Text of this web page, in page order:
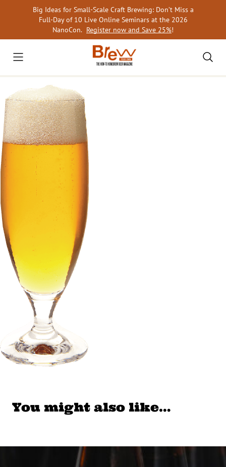
Big Ideas for Small-Scale Craft Brewing: Don’t Miss a
Full-Day of 10 Live Online Seminars at the 2026
NanoCon. Register now and Save 25%!
You might also like…